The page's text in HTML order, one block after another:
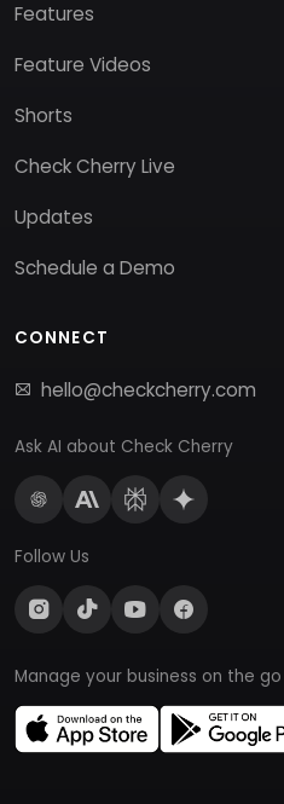
Features
Feature Videos
Shorts
Check Cherry Live
Updates
Schedule a Demo
CONNECT
hello@checkcherry.com
Ask AI about Check Cherry
Follow Us
Manage your business on the go